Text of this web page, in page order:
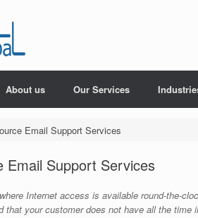
About us Our Services
Email Support Services
Email Support Services
Internet access is available round-the-
that your customer does not have all the